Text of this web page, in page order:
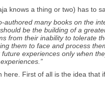
knows a thing or two) has to
authored many books on the
be the building of a
from their inability to tolerate
them to face and process
experiences only when
”
here. First of all is the idea that